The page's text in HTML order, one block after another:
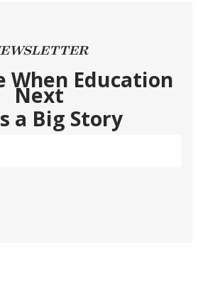
When Education
Next
a Big Story